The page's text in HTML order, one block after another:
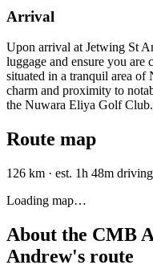
Arrival
Upon arrival at Jetwing St
luggage and ensure you
situated in a tranquil area
charm and proximity to
the Nuwara Eliya Golf Club.
Route map
126 km · est. 1h 48m driving
Loading map…
About the CMB
Andrew's route